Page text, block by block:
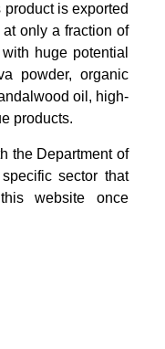
is exported
only a fraction of
huge potential
powder, organic
oil, high-
products.
the Department of
sector that
website once